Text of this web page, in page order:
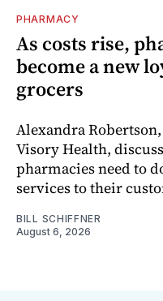
PHARMACY
As costs rise,
become a new
grocers
Alexandra
Visory Health,
pharmacies need to
services to their
BILL SCHIFFNER
August 6, 2026